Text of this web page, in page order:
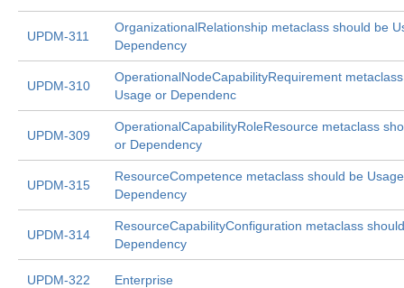
UPDM-311
OrganizationalRelationship metaclass should be
Dependency
UPDM-310
OperationalNodeCapabilityRequirement
Usage or Dependenc
UPDM-309
OperationalCapabilityRoleResource metaclass
or Dependency
UPDM-315
ResourceCompetence metaclass should be
Dependency
UPDM-314
ResourceCapabilityConfiguration metaclass
Dependency
UPDM-322 Enterprise